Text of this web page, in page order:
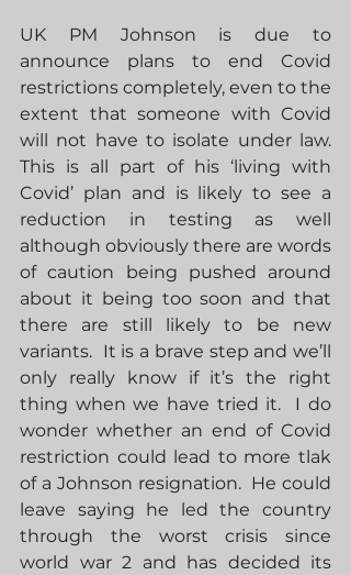
UK PM Johnson is due to
announce plans to end Covid
restrictions completely, even to the
extent that someone with Covid
will not have to isolate under law.
This is all part of his ‘living with
Covid’ plan and is likely to see a
reduction in testing as well
although obviously there are words
of caution being pushed around
about it being too soon and that
there are still likely to be new
variants.  It is a brave step and we’ll
only really know if it’s the right
thing when we have tried it.  I do
wonder whether an end of Covid
restriction could lead to more tlak
of a Johnson resignation.  He could
leave saying he led the country
through the worst crisis since
world war 2 and has decided its